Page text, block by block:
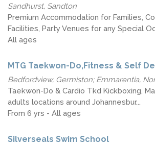
Sandhurst, Sandton
Premium Accommodation for Families,
Facilities, Party Venues for any Special
All ages
MTG Taekwon-Do,Fitness & Self
Bedfordview, Germiston; Emmarentia,
Taekwon-Do & Cardio Tkd Kickboxing,
adults locations around Johannesbur...
From 6 yrs - All ages
Silverseals Swim School